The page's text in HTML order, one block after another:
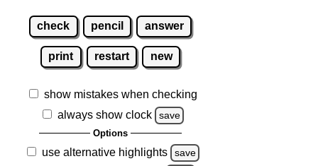
check pencil answer
print restart new
show mistakes when checking
always show clock
save
Options
use alternative highlights save